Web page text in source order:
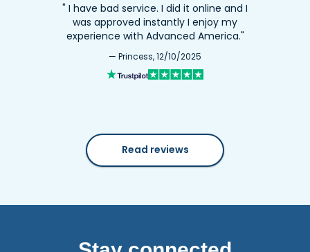
" I have bad service. I did it online and I
was approved instantly I enjoy my
experience with Advanced America."
— Princess, 12/10/2025
Read reviews